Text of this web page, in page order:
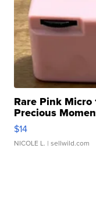
Rare Pink Micro
Precious
$14
NICOLE L. | sellwild.com